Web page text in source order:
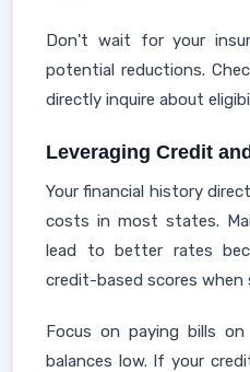
Don't wait for your
potential reductions.
directly inquire about
Leveraging Credit
Your financial history
costs in most states.
lead to better rates
credit-based scores when
Focus on paying bills
balances low. If your